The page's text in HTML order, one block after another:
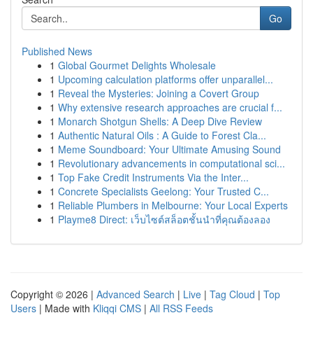
Go
Published News
1 Global Gourmet Delights Wholesale
1 Upcoming calculation platforms offer unparallel...
1 Reveal the Mysteries: Joining a Covert Group
1 Why extensive research approaches are crucial f...
1 Monarch Shotgun Shells: A Deep Dive Review
1 Authentic Natural Oils : A Guide to Forest Cla...
1 Meme Soundboard: Your Ultimate Amusing Sound
1 Revolutionary advancements in computational sci...
1 Top Fake Credit Instruments Via the Inter...
1 Concrete Specialists Geelong: Your Trusted C...
1 Reliable Plumbers in Melbourne: Your Local Experts
1 Playme8 Direct: เว็บไซต์สล็อตชั้นนำที่คุณต้องลอง
Copyright © 2026 | Advanced Search | Live | Tag Cloud | Top
Users | Made with Kliqqi CMS | All RSS Feeds